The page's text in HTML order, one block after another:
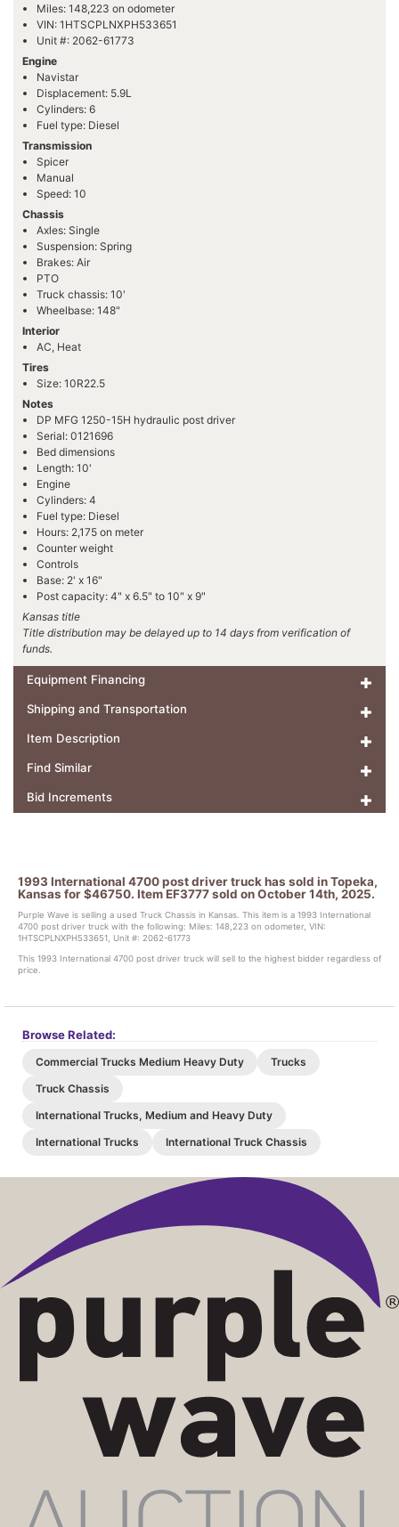
Miles: 148,223 on odometer
VIN: 1HTSCPLNXPH533651
Unit #: 2062-61773
Engine
Navistar
Displacement: 5.9L
Cylinders: 6
Fuel type: Diesel
Transmission
Spicer
Manual
Speed: 10
Chassis
Axles: Single
Suspension: Spring
Brakes: Air
PTO
Truck chassis: 10'
Wheelbase: 148"
Interior
AC, Heat
Tires
Size: 10R22.5
Notes
DP MFG 1250-15H hydraulic post driver
Serial: 0121696
Bed dimensions
Length: 10'
Engine
Cylinders: 4
Fuel type: Diesel
Hours: 2,175 on meter
Counter weight
Controls
Base: 2' x 16"
Post capacity: 4" x 6.5" to 10" x 9"
Kansas title
Title distribution may be delayed up to 14 days from verification of
funds.
Equipment Financing
Shipping and Transportation
Item Description
Find Similar
Bid Increments
1993 International 4700 post driver truck has sold in Topeka,
Kansas for $46750. Item EF3777 sold on October 14th, 2025.
Purple Wave is selling a used Truck Chassis in Kansas. This item is a 1993 International
4700 post driver truck with the following: Miles: 148,223 on odometer, VIN:
1HTSCPLNXPH533651, Unit #: 2062-61773
This 1993 International 4700 post driver truck will sell to the highest bidder regardless of
price.
Browse Related:
Commercial Trucks Medium Heavy Duty
Trucks
Truck Chassis
International Trucks, Medium and Heavy Duty
International Trucks
International Truck Chassis